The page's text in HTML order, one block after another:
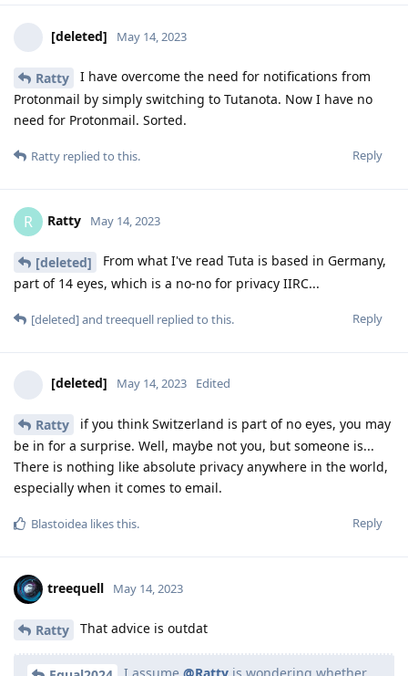
[deleted] May 14, 2023
Ratty
I have overcome the need for notifications from
Protonmail by simply switching to Tutanota. Now I have no
need for Protonmail. Sorted.
Reply
Ratty replied to this.
R Ratty May 14, 2023
[deleted]
From what I've read Tuta is based in Germany,
part of 14 eyes, which is a no-no for privacy IIRC...
Reply
[deleted]and treequell replied to this.
[deleted] May 14, 2023 Edited
Ratty
if you think Switzerland is part of no eyes, you may
be in for a surprise. Well, maybe not you, but someone is...
There is nothing like absolute privacy anywhere in the world,
especially when it comes to email.
Reply
Blastoidea likes this.
treequell May 14, 2023
Ratty That advice is outdat